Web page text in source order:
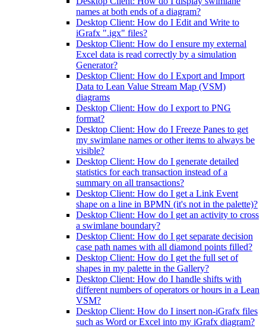
names at both ends of a diagram?
Desktop Client: How do I Edit and Write to
iGrafx ".igx" files?
Desktop Client: How do I ensure my external
Excel data is read correctly by a simulation
Generator?
Desktop Client: How do I Export and Import
Data to Lean Value Stream Map (VSM)
diagrams
Desktop Client: How do I export to PNG
format?
Desktop Client: How do I Freeze Panes to get
my swimlane names or other items to always be
visible?
Desktop Client: How do I generate detailed
statistics for each transaction instead of a
summary on all transactions?
Desktop Client: How do I get a Link Event
shape on a line in BPMN (it's not in the palette)?
Desktop Client: How do I get an activity to cross
a swimlane boundary?
Desktop Client: How do I get separate decision
case path names with all diamond points filled?
Desktop Client: How do I get the full set of
shapes in my palette in the Gallery?
Desktop Client: How do I handle shifts with
different numbers of operators or hours in a Lean
VSM?
Desktop Client: How do I insert non-iGrafx files
such as Word or Excel into my iGrafx diagram?